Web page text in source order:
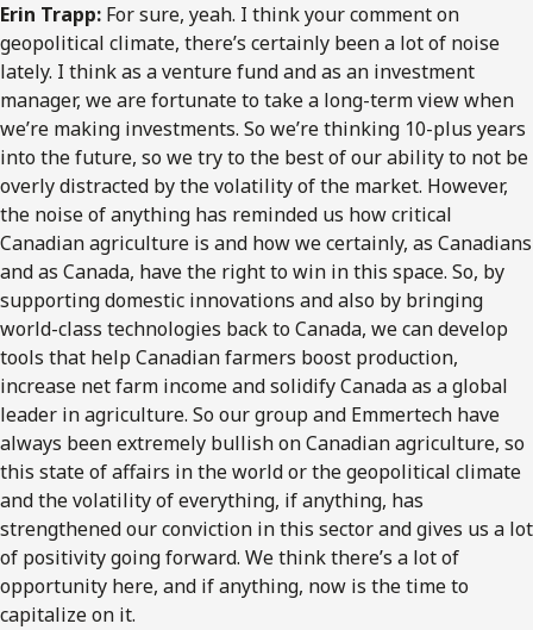
Erin Trapp: For sure, yeah. I think your comment on
geopolitical climate, there’s certainly been a lot of noise
lately. I think as a venture fund and as an investment
manager, we are fortunate to take a long-term view when
we’re making investments. So we’re thinking 10-plus years
into the future, so we try to the best of our ability to not be
overly distracted by the volatility of the market. However,
the noise of anything has reminded us how critical
Canadian agriculture is and how we certainly, as Canadians
and as Canada, have the right to win in this space. So, by
supporting domestic innovations and also by bringing
world-class technologies back to Canada, we can develop
tools that help Canadian farmers boost production,
increase net farm income and solidify Canada as a global
leader in agriculture. So our group and Emmertech have
always been extremely bullish on Canadian agriculture, so
this state of affairs in the world or the geopolitical climate
and the volatility of everything, if anything, has
strengthened our conviction in this sector and gives us a lot
of positivity going forward. We think there’s a lot of
opportunity here, and if anything, now is the time to
capitalize on it.